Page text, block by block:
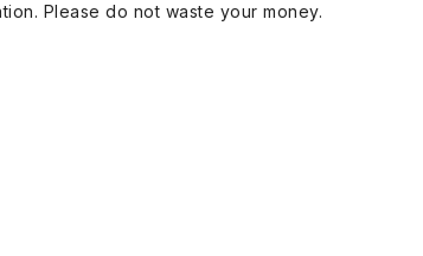
Please do not waste your money.